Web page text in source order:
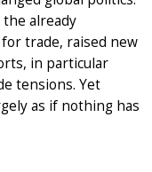
the already
trade, raised new
in particular
tensions. Yet
as if nothing has